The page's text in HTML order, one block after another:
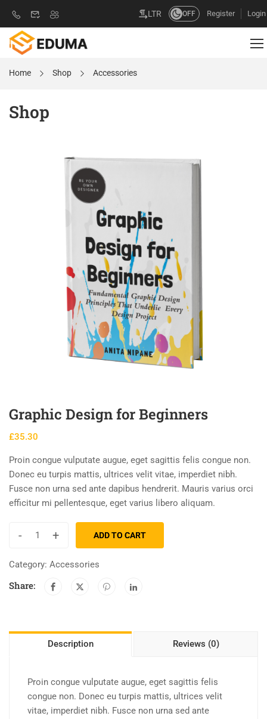
LTR OFF Register Login
Home Shop Accessories
Shop
Graphic Design for Beginners
£35.30
Proin congue vulputate augue, eget sagittis felis congue non.
Donec eu turpis mattis, ultrices velit vitae, imperdiet nibh.
Fusce non urna sed ante dapibus hendrerit. Mauris varius orci
efficitur mi pellentesque, eget varius libero aliquam.
- + ADD TO CART
Category: Accessories
Share:
Description Reviews (0)
Proin congue vulputate augue, eget sagittis felis
congue non. Donec eu turpis mattis, ultrices velit
vitae, imperdiet nibh. Fusce non urna sed ante